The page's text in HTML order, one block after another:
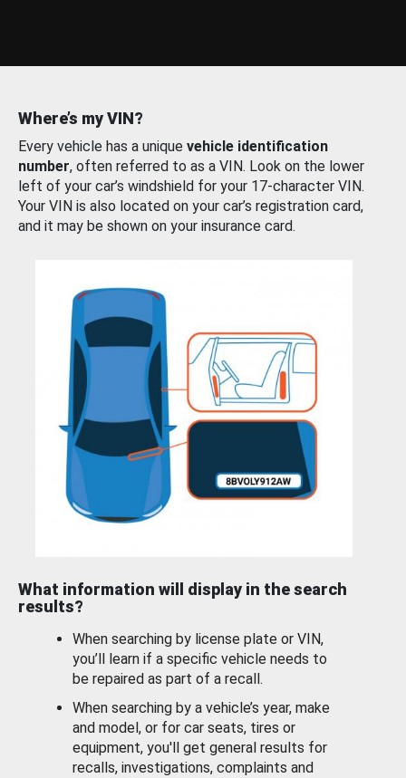
Where’s my VIN?
Every vehicle has a unique vehicle identification
number, often referred to as a VIN. Look on the lower
left of your car’s windshield for your 17-character VIN.
Your VIN is also located on your car’s registration card,
and it may be shown on your insurance card.
What information will display in the search
results?
When searching by license plate or VIN,
you’ll learn if a specific vehicle needs to
be repaired as part of a recall.
When searching by a vehicle’s year, make
and model, or for car seats, tires or
equipment, you'll get general results for
recalls, investigations, complaints and